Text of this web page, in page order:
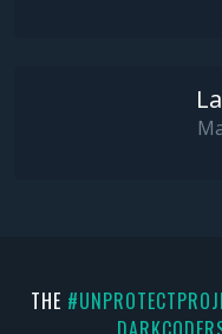
THE